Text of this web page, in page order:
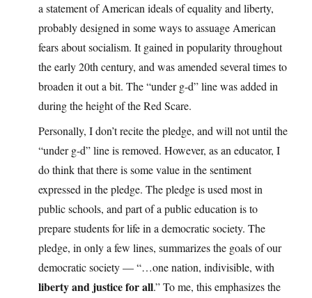
a statement of American ideals of equality and liberty,
probably designed in some ways to assuage American
fears about socialism. It gained in popularity throughout
the early 20th century, and was amended several times to
broaden it out a bit. The “under g-d” line was added in
during the height of the Red Scare.
Personally, I don’t recite the pledge, and will not until the
“under g-d” line is removed. However, as an educator, I
do think that there is some value in the sentiment
expressed in the pledge. The pledge is used most in
public schools, and part of a public education is to
prepare students for life in a democratic society. The
pledge, in only a few lines, summarizes the goals of our
democratic society — “…one nation, indivisible, with
liberty and justice for all.” To me, this emphasizes the